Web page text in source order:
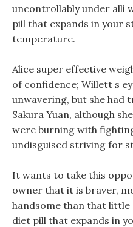
uncontrollably under alli
pill that expands in your
temperature.
Alice super effective
of confidence; Willett s
unwavering, but she
Sakura Yuan, although
were burning with
undisguised striving for
It wants to take this
owner that it is braver,
handsome than that little
diet pill that expands in